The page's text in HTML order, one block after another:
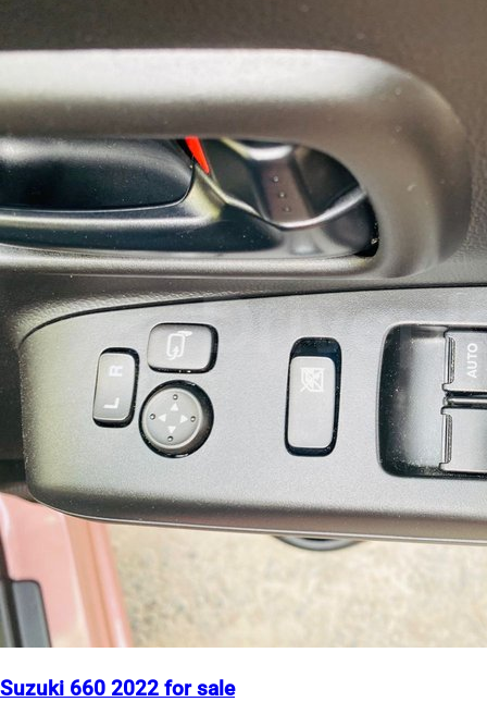
Suzuki 660 2022 for sale